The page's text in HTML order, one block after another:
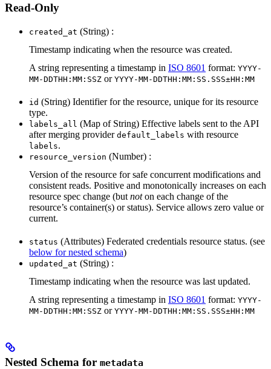
Read-Only
created_at (String) :
Timestamp indicating when the resource was created.
A string representing a timestamp in ISO 8601 format: YYYY-
MM-DDTHH:MM:SSZ or YYYY-MM-DDTHH:MM:SS.SSS±HH:MM
id (String) Identifier for the resource, unique for its resource
type.
labels_all (Map of String) Effective labels sent to the API
after merging provider default_labels with resource
labels.
resource_version (Number) :
Version of the resource for safe concurrent modifications and
consistent reads. Positive and monotonically increases on each
resource spec change (but noton each change of the
resource’s container(s) or status). Service allows zero value or
current.
status (Attributes) Federated credentials resource status. (see
below for nested schema)
updated_at (String) :
Timestamp indicating when the resource was last updated.
A string representing a timestamp in ISO 8601 format: YYYY-
MM-DDTHH:MM:SSZ or YYYY-MM-DDTHH:MM:SS.SSS±HH:MM
Nested Schema for metadata